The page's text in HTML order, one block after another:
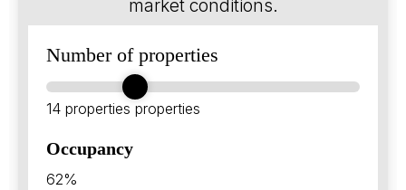
market conditions.
Number of properties
14 properties properties
Occupancy
62%